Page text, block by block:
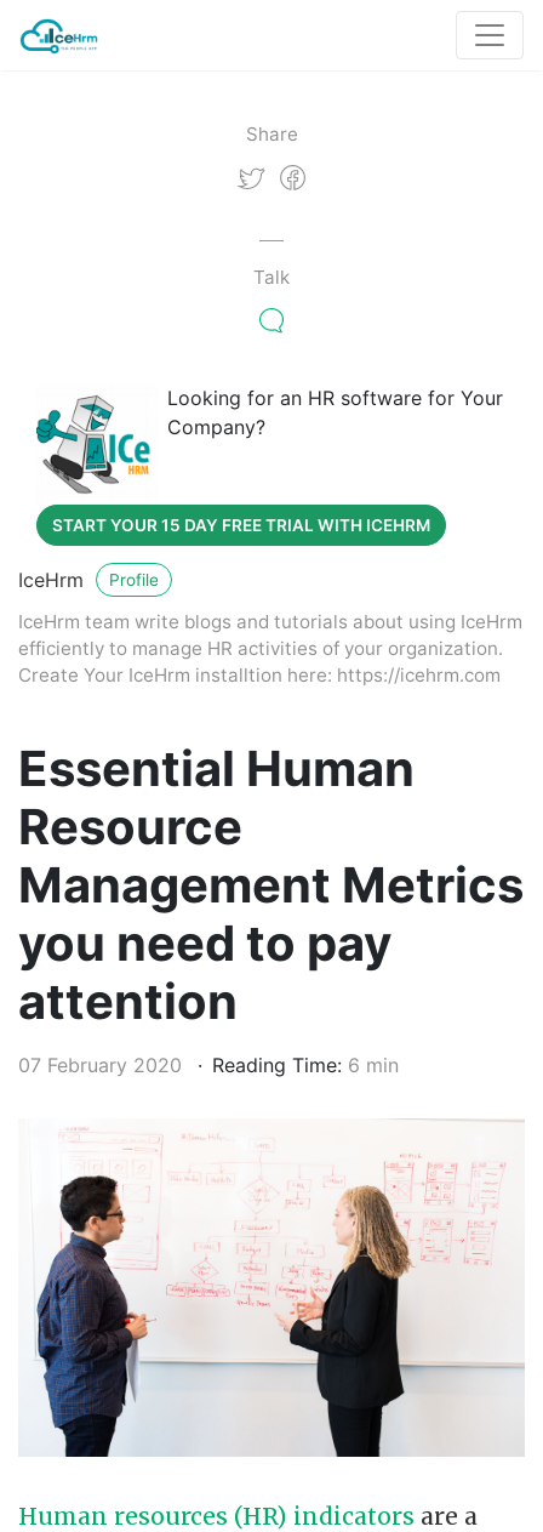
Share
Talk
Looking for an HR software for Your
Company?
START YOUR 15 DAY FREE TRIAL WITH ICEHRM
IceHrm Profile
IceHrm team write blogs and tutorials about using IceHrm
efficiently to manage HR activities of your organization.
Create Your IceHrm installtion here: https://icehrm.com
Essential Human
Resource
Management Metrics
you need to pay
attention
07 February 2020 Reading Time: 6 min
Human resources (HR) indicators are a